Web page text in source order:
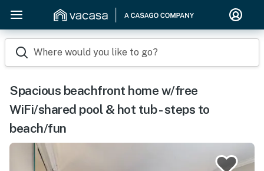
Where would you like to go?
Spacious beachfront home w/free
WiFi/shared pool & hot tub - steps to
beach/fun